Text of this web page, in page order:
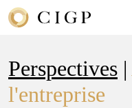
Perspectives |
l'entreprise